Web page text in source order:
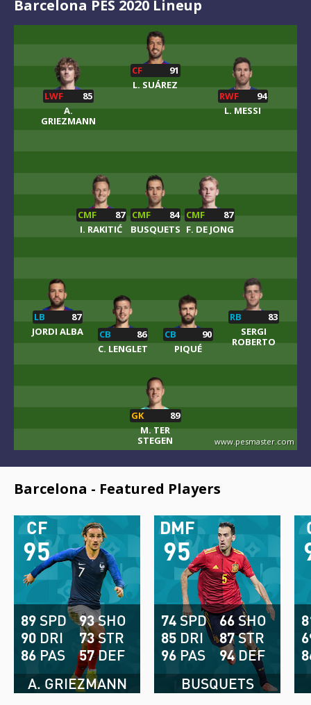
Barcelona PES 2020 Lineup
GK
89
M. TER
STEGEN
CB
90
PIQUÉ
CB
86
C. LENGLET
RB
83
SERGI
ROBERTO
LB
87
JORDI ALBA
CMF
84
BUSQUETS
CMF
87
F. DE JONG
CMF
87
I. RAKITIĆ
RWF
94
L. MESSI
LWF
85
A.
GRIEZMANN
CF
91
L. SUÁREZ
www.pesmaster.com
Barcelona - Featured Players
95
CF
A. GRIEZMANN
89 SPD
90 DRI
86 PAS
93SHO
73STR
57DEF
95
DMF
BUSQUETS
74 SPD
85 DRI
96 PAS
66 SHO
87STR
94 DEF